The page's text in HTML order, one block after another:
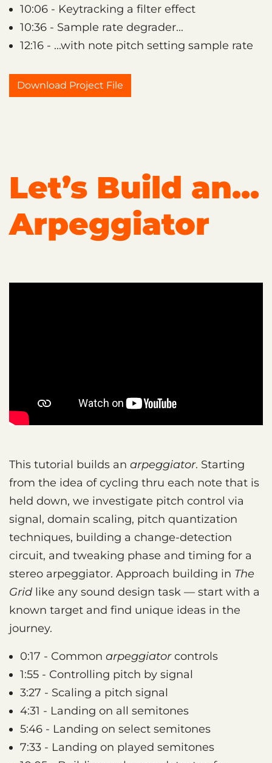
10:06 - Keytracking a filter effect
10:36 - Sample rate degrader...
12:16 - ...with note pitch setting sample rate
Download Project File
Let’s Build an...
Arpeggiator
This tutorial builds an arpeggiator. Starting
from the idea of cycling thru each note that is
held down, we investigate pitch control via
signal, domain scaling, pitch quantization
techniques, building a change-detection
circuit, and tweaking phase and timing for a
stereo arpeggiator. Approach building in The
Grid like any sound design task — start with a
known target and find unique ideas in the
journey.
0:17 - Common arpeggiatorcontrols
1:55 - Controlling pitch by signal
3:27 - Scaling a pitch signal
4:31 - Landing on all semitones
5:46 - Landing on select semitones
7:33 - Landing on played semitones